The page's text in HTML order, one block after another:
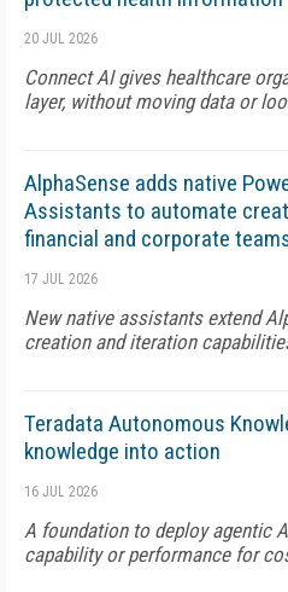
20 JUL 2026
Connect AI gives healthcare
layer, without moving data or
AlphaSense adds native
Assistants to automate
financial and corporate
17 JUL 2026
New native assistants extend
creation and iteration
Teradata Autonomous
knowledge into action
16 JUL 2026
A foundation to deploy agentic
capability or performance for